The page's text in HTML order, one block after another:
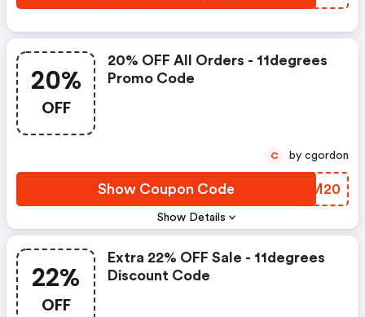
20%
OFF
Show Details
20% OFF All Orders - 11degrees
Promo Code
Show Coupon Code HMEM20
C by cgordon
22%
OFF
Extra 22% OFF Sale - 11degrees
Discount Code